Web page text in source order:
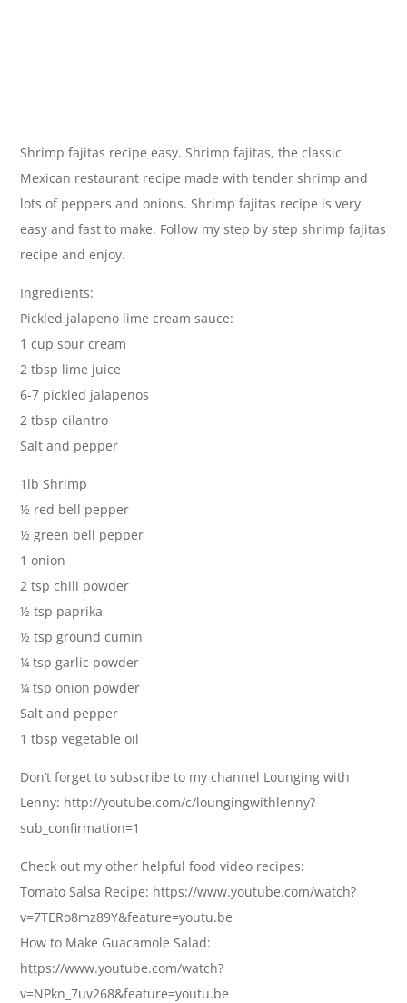
Shrimp fajitas recipe easy. Shrimp fajitas, the classic
Mexican restaurant recipe made with tender shrimp and
lots of peppers and onions. Shrimp fajitas recipe is very
easy and fast to make. Follow my step by step shrimp fajitas
recipe and enjoy.
Ingredients:
Pickled jalapeno lime cream sauce:
1 cup sour cream
2 tbsp lime juice
6-7 pickled jalapenos
2 tbsp cilantro
Salt and pepper
1lb Shrimp
½ red bell pepper
½ green bell pepper
1 onion
2 tsp chili powder
½ tsp paprika
½ tsp ground cumin
¼ tsp garlic powder
¼ tsp onion powder
Salt and pepper
1 tbsp vegetable oil
Don’t forget to subscribe to my channel Lounging with
Lenny: http://youtube.com/c/loungingwithlenny?
sub_confirmation=1
Check out my other helpful food video recipes:
Tomato Salsa Recipe: https://www.youtube.com/watch?
v=7TERo8mz89Y&feature=youtu.be
How to Make Guacamole Salad:
https://www.youtube.com/watch?
v=NPkn_7uv268&feature=youtu.be